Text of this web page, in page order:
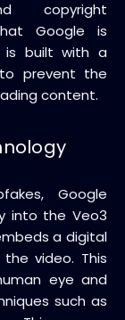
copyright
Google is
is built with a
prevent the
content.
Google
into the Veo3
a digital
video. This
eye and
such as